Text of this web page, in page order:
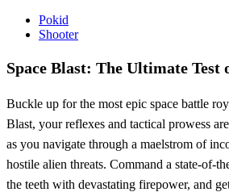
Pokid
Shooter
Space Blast: The Ultimate
Buckle up for the most epic space battle
Blast, your reflexes and tactical prowess
as you navigate through a maelstrom of
hostile alien threats. Command a state-of-
the teeth with devastating firepower, and